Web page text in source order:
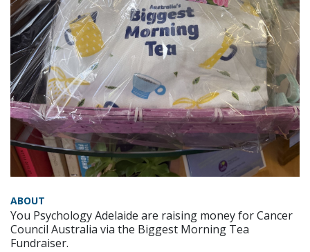
ABOUT
You Psychology Adelaide are raising money for Cancer
Council Australia via the Biggest Morning Tea
Fundraiser.